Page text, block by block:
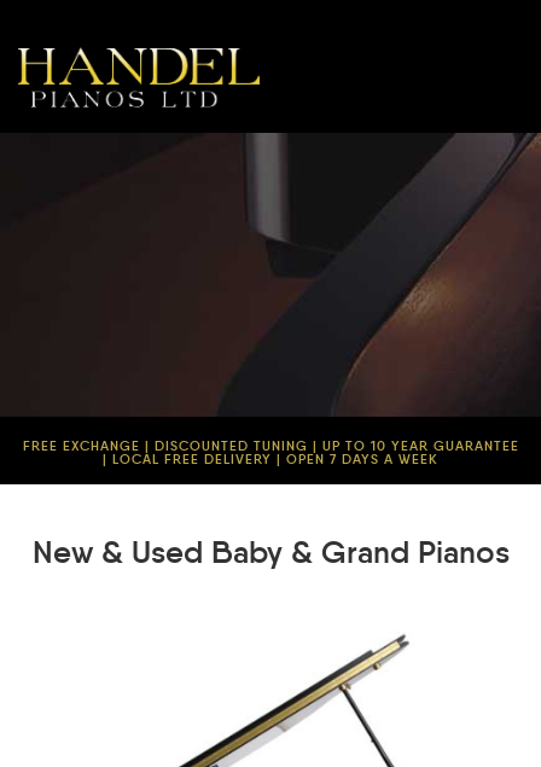
FREE EXCHANGE | DISCOUNTED TUNING | UP TO 10 YEAR GUARANTEE
| LOCAL FREE DELIVERY | OPEN 7 DAYS A WEEK
New & Used Baby & Grand Pianos